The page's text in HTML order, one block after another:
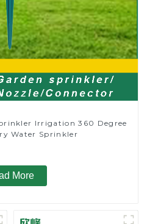
Irrigation 360 Degree
Water Sprinkler
More